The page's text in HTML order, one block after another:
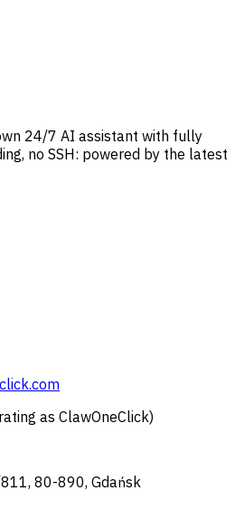
24/7 AI assistant with fully
no SSH: powered by the latest
as ClawOneClick)
80-890, Gdańsk